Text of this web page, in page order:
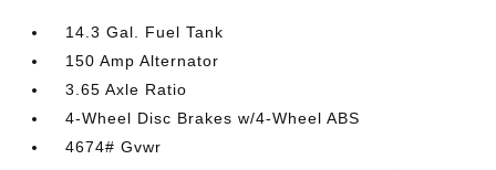
14.3 Gal. Fuel Tank
150 Amp Alternator
3.65 Axle Ratio
4-Wheel Disc Brakes w/4-Wheel ABS
4674# Gvwr